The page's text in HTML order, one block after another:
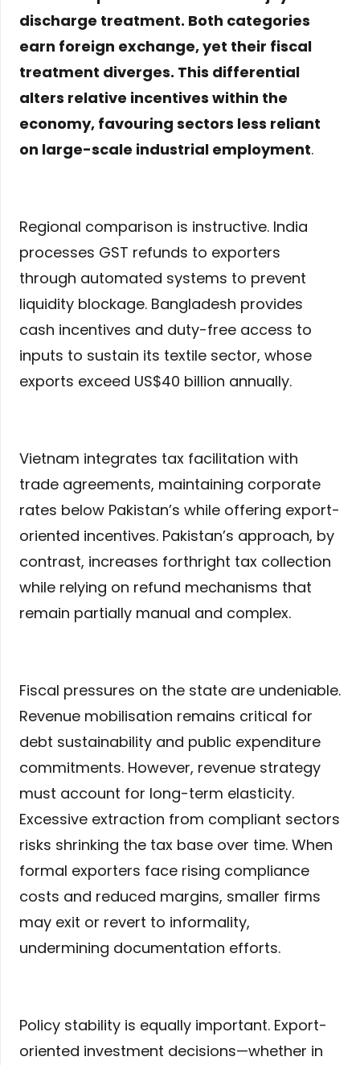
discharge treatment. Both categories
earn foreign exchange, yet their fiscal
treatment diverges. This differential
alters relative incentives within the
economy, favouring sectors less reliant
on large-scale industrial employment.
Regional comparison is instructive. India
processes GST refunds to exporters
through automated systems to prevent
liquidity blockage. Bangladesh provides
cash incentives and duty-free access to
inputs to sustain its textile sector, whose
exports exceed US$40 billion annually.
Vietnam integrates tax facilitation with
trade agreements, maintaining corporate
rates below Pakistan’s while offering export-
oriented incentives. Pakistan’s approach, by
contrast, increases forthright tax collection
while relying on refund mechanisms that
remain partially manual and complex.
Fiscal pressures on the state are undeniable.
Revenue mobilisation remains critical for
debt sustainability and public expenditure
commitments. However, revenue strategy
must account for long-term elasticity.
Excessive extraction from compliant sectors
risks shrinking the tax base over time. When
formal exporters face rising compliance
costs and reduced margins, smaller firms
may exit or revert to informality,
undermining documentation efforts.
Policy stability is equally important. Export-
oriented investment decisions—whether in